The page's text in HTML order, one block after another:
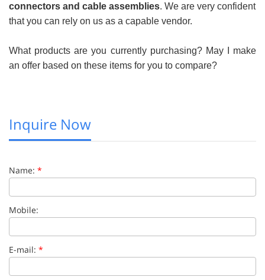
connectors and cable assemblies. We are very confident
that you can rely on us as a capable vendor.
What products are you currently purchasing? May I make
an offer based on these items for you to compare?
Inquire Now
Name: *
Mobile:
E-mail: *